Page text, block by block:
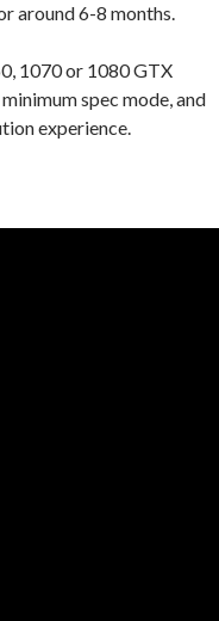
around 6-8 months.
1070 or 1080 GTX
spec mode, and
experience.